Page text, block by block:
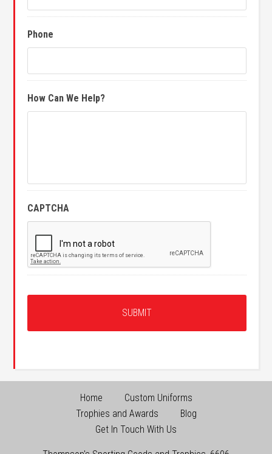
Phone
How Can We Help?
CAPTCHA
Home
Custom Uniforms
Trophies and Awards
Blog
Get In Touch With Us